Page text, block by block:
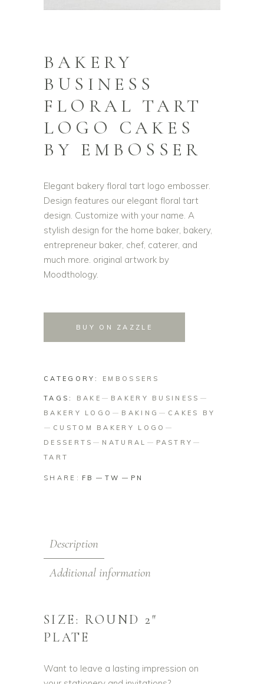
BAKERY
BUSINESS
FLORAL TART
LOGO CAKES
BY EMBOSSER
Elegant bakery floral tart logo embosser.
Design features our elegant floral tart
design. Customize with your name. A
stylish design for the home baker, bakery,
entrepreneur baker, chef, caterer, and
much more. original artwork by
Moodthology.
BUY ON ZAZZLE
CATEGORY: EMBOSSERS
TAGS: BAKE
BAKERY BUSINESS
BAKERY LOGO
BAKING
CAKES BY
CUSTOM BAKERY LOGO
DESSERTS
NATURAL
PASTRY
TART
SHARE: FB TW PN
Description
Additional information
SIZE: ROUND 2″
PLATE
Want to leave a lasting impression on